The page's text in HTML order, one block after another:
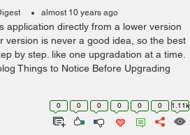
almost 10 years ago
application directly from a lower version
version is never a good idea, so the best
by step. like one upgradation at a time.
Things to Notice Before Upgrading
0 0 0 0 0 0 1.11k